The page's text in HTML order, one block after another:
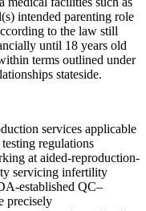
intended parenting role
to the law still
until 18 years old
terms outlined under
stateside.
services applicable
regulations
at aided-reproduction-
servicing infertility
established QC–
precisely